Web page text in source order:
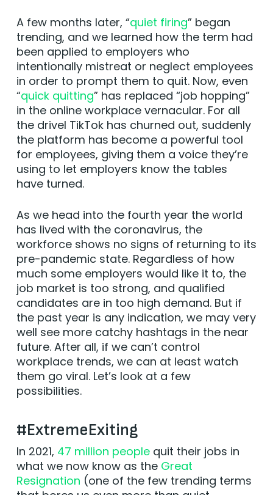
A few months later, “quiet firing” began
trending, and we learned how the term had
been applied to employers who
intentionally mistreat or neglect employees
in order to prompt them to quit. Now, even
“quick quitting” has replaced “job hopping”
in the online workplace vernacular. For all
the drivel TikTok has churned out, suddenly
the platform has become a powerful tool
for employees, giving them a voice they’re
using to let employers know the tables
have turned.
As we head into the fourth year the world
has lived with the coronavirus, the
workforce shows no signs of returning to its
pre-pandemic state. Regardless of how
much some employers would like it to, the
job market is too strong, and qualified
candidates are in too high demand. But if
the past year is any indication, we may very
well see more catchy hashtags in the near
future. After all, if we can’t control
workplace trends, we can at least watch
them go viral. Let’s look at a few
possibilities.
#ExtremeExiting
In 2021, 47 million peoplequit their jobs in
what we now know as the Great
Resignation (one of the few trending terms